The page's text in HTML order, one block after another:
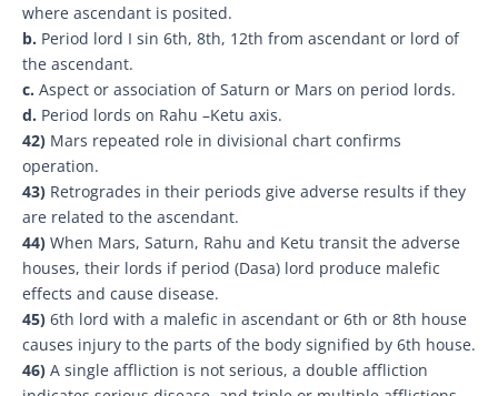
where ascendant is posited.
b. Period lord I sin 6th, 8th, 12th from ascendant or lord of
the ascendant.
c. Aspect or association of Saturn or Mars on period lords.
d. Period lords on Rahu –Ketu axis.
42) Mars repeated role in divisional chart confirms
operation.
43) Retrogrades in their periods give adverse results if they
are related to the ascendant.
44) When Mars, Saturn, Rahu and Ketu transit the adverse
houses, their lords if period (Dasa) lord produce malefic
effects and cause disease.
45) 6th lord with a malefic in ascendant or 6th or 8th house
causes injury to the parts of the body signified by 6th house.
46) A single affliction is not serious, a double affliction